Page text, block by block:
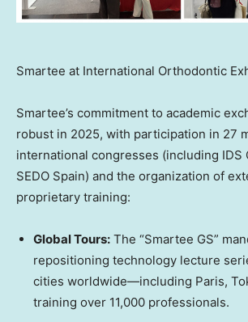
Smartee at International Orthodontic
Smartee’s commitment to academic
robust in 2025, with participation in 27
international congresses (including IDS
SEDO Spain) and the organization of
proprietary training:
Global Tours: The “Smartee GS”
repositioning technology lecture
cities worldwide—including Paris,
training over 11,000 professionals.